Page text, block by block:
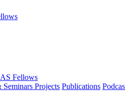
Fellows
Seminars Projects Publications